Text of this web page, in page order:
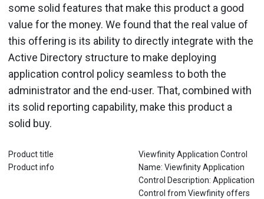
some solid features that make this product a good
value for the money. We found that the real value of
this offering is its ability to directly integrate with the
Active Directory structure to make deploying
application control policy seamless to both the
administrator and the end-user. That, combined with
its solid reporting capability, make this product a
solid buy.
Product title
Viewfinity Application Control
Product info
Name: Viewfinity Application
Control Description: Application
Control from Viewfinity offers